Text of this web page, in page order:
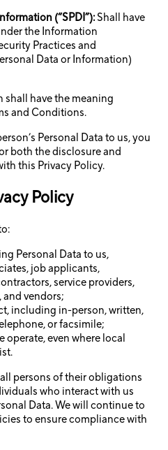
(“SPDI”):Shall have
the Information
Practices and
Data or Information)
have the meaning
and Conditions.
Personal Data to us, you
both the disclosure and
this Privacy Policy.
Policy
Personal Data to us,
job applicants,
service providers,
vendors;
including in-person, written,
or facsimile;
operate, even where local
persons of their obligations
who interact with us
Data. We will continue to
to ensure compliance with